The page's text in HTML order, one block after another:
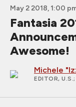
May 2 2018, 1:00
Fantasia
Awesome!
Michele
EDITOR, U.S.